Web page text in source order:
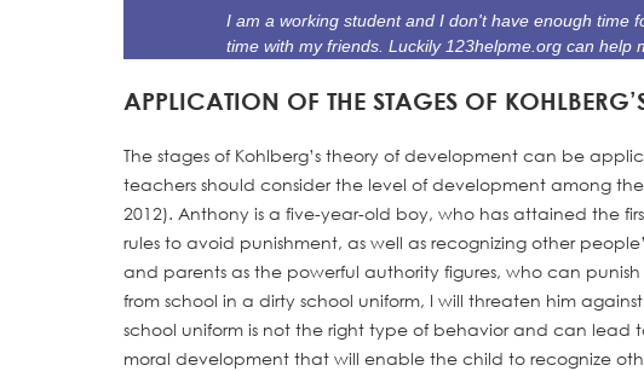
I am a working student and I don't have enough time
time with my friends. Luckily 123helpme.org can help
APPLICATION OF THE STAGES OF
The stages of Kohlberg’s theory of development can be
teachers should consider the level of development among
2012). Anthony is a five-year-old boy, who has attained the
rules to avoid punishment, as well as recognizing other
and parents as the powerful authority figures, who can
from school in a dirty school uniform, I will threaten him
school uniform is not the right type of behavior and can lead
moral development that will enable the child to recognize